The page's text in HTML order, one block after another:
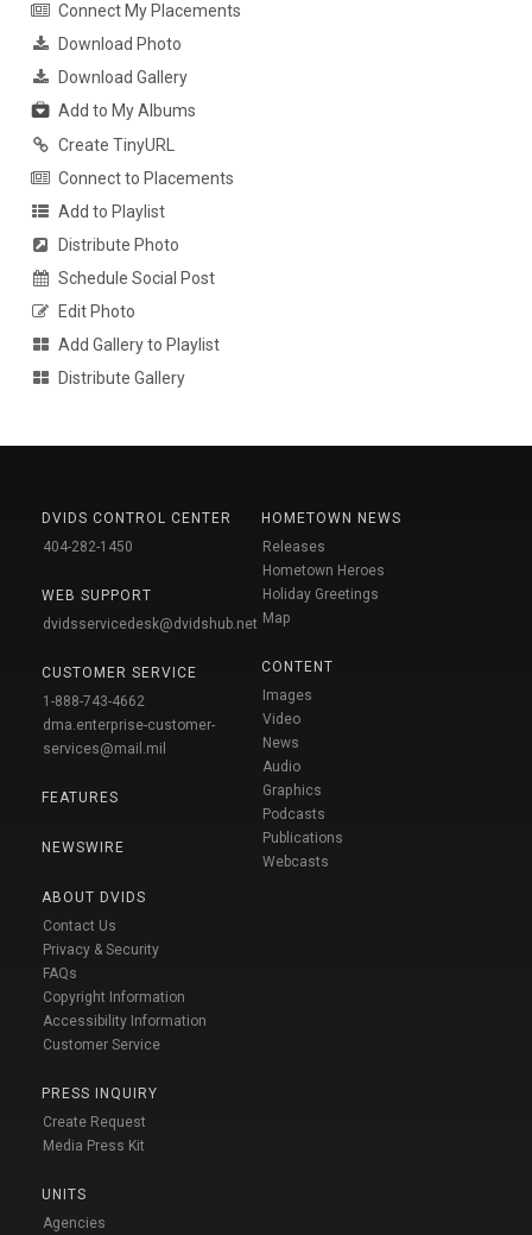
Connect My Placements
Download Photo
Download Gallery
Add to My Albums
Create TinyURL
Connect to Placements
Add to Playlist
Distribute Photo
Schedule Social Post
Edit Photo
Add Gallery to Playlist
Distribute Gallery
DVIDS CONTROL CENTER
404-282-1450
WEB SUPPORT
dvidsservicedesk@dvidshub.net
CUSTOMER SERVICE
1-888-743-4662
dma.enterprise-customer-
services@mail.mil
FEATURES
NEWSWIRE
ABOUT DVIDS
Contact Us
Privacy & Security
FAQs
Copyright Information
Accessibility Information
Customer Service
PRESS INQUIRY
Create Request
Media Press Kit
UNITS
Agencies
HOMETOWN NEWS
Releases
Hometown Heroes
Holiday Greetings
Map
CONTENT
Images
Video
News
Audio
Graphics
Podcasts
Publications
Webcasts